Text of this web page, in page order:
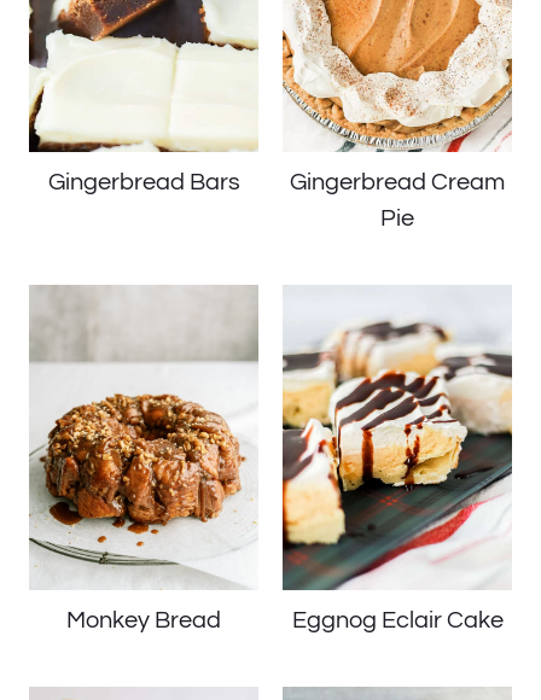
Gingerbread Bars
Gingerbread Cream
Pie
Monkey Bread Eggnog Eclair Cake